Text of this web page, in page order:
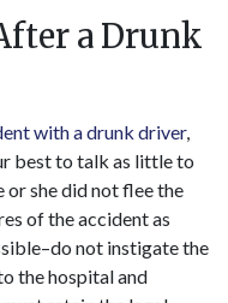
a Drunk
with a drunk driver,
best to talk as little to
or she did not flee the
of the accident as
not instigate the
the hospital and